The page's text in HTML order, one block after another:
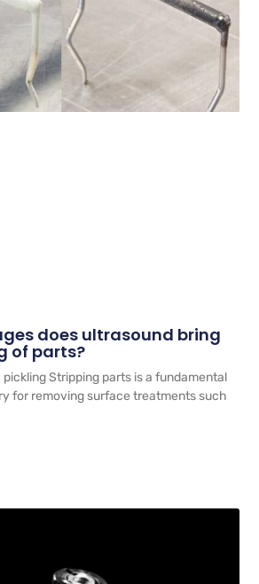
does ultrasound bring
of parts?
Stripping parts is a fundamental
for removing surface treatments such